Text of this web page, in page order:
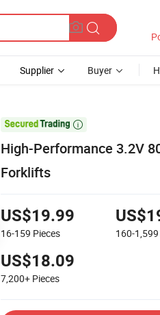
Supplier Buyer

High-Performance 3.2V
Forklifts
US$19.99
16-159 Pieces 160-1,599
US$18.09
7,200+ Pieces